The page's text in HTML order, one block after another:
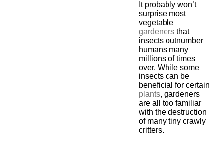
It probably won’t
surprise most
vegetable
gardeners that
insects outnumber
humans many
millions of times
over. While some
insects can be
beneficial for certain
plants, gardeners
are all too familiar
with the destruction
of many tiny crawly
critters.